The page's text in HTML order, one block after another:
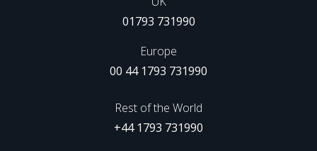
01793 731990
Europe
00 44 1793 731990
Rest of the World
+44 1793 731990